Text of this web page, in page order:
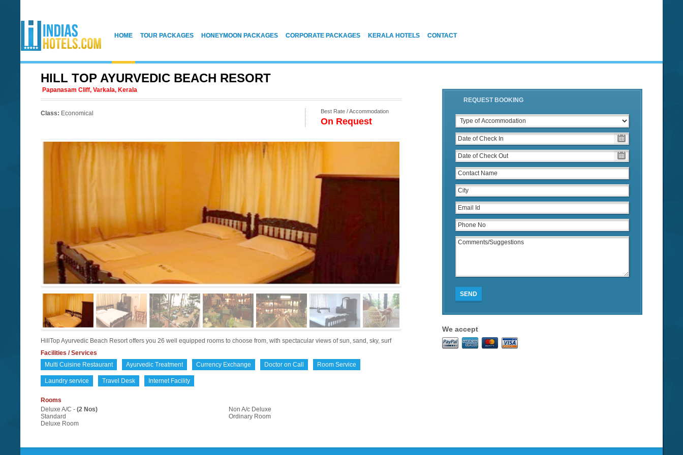
HOME TOUR PACKAGES HONEYMOON PACKAGES CORPORATE PACKAGES KERALA HOTELS CONTACT
HILL TOP AYURVEDIC BEACH RESORT
Papanasam Cliff, Varkala, Kerala
Class: Economical Best Rate / Accommodation
On Request
HillTop Ayurvedic Beach Resort offers you 26 well equipped rooms to choose from, with spectacular views of sun, sand, sky, surf
Facilities / Services
Multi Cuisine Restaurant
Ayurvedic Treatment Currency Exchange Doctor on Call Room Service
Laundry service Travel Desk Internet Facility
Rooms
Deluxe A/C -(2 Nos)
Non A/c Deluxe
Standard
Ordinary Room
Deluxe Room
REQUEST BOOKING
SEND
We accept